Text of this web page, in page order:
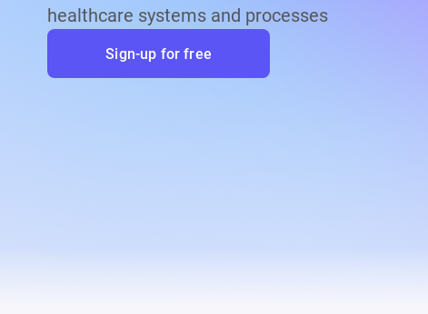
healthcare systems and processes
Sign-up for free